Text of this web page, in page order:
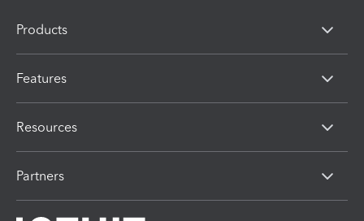
Products
Features
Resources
Partners